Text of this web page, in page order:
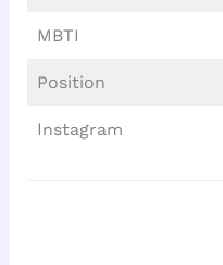
MBTI
Position
Instagram